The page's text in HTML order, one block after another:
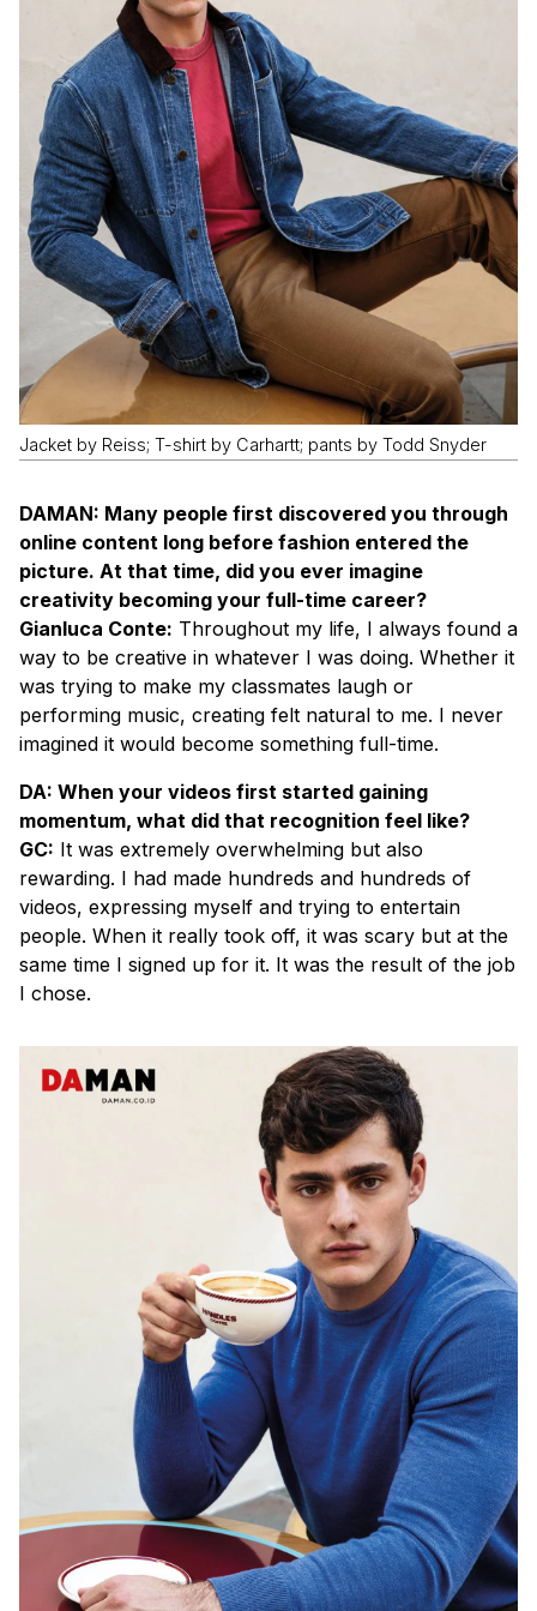
Jacket by Reiss; T-shirt by Carhartt; pants by Todd Snyder
DAMAN: Many people first discovered you through
online content long before fashion entered the
picture. At that time, did you ever imagine
creativity becoming your full-time career?
Gianluca Conte: Throughout my life, I always found a
way to be creative in whatever I was doing. Whether it
was trying to make my classmates laugh or
performing music, creating felt natural to me. I never
imagined it would become something full-time.
DA: When your videos first started gaining
momentum, what did that recognition feel like?
GC: It was extremely overwhelming but also
rewarding. I had made hundreds and hundreds of
videos, expressing myself and trying to entertain
people. When it really took off, it was scary but at the
same time I signed up for it. It was the result of the job
I chose.